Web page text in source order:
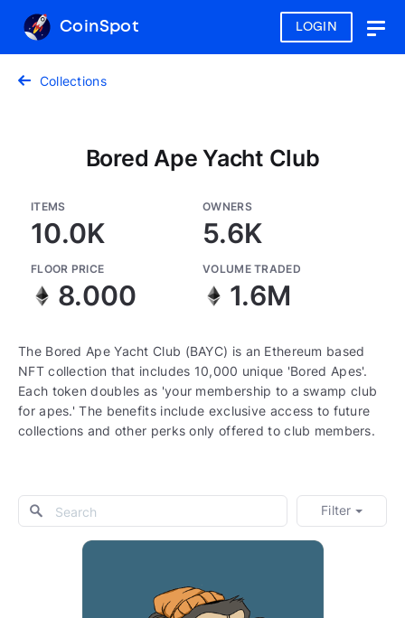
LOGIN
CoinSpot
Collections
Bored Ape Yacht Club
ITEMS
10.0K
OWNERS
5.6K
FLOOR PRICE
8.000
VOLUME TRADED
1.6M
The Bored Ape Yacht Club (BAYC) is an Ethereum based
NFT collection that includes 10,000 unique 'Bored Apes'.
Each token doubles as 'your membership to a swamp club
for apes.' The benefits include exclusive access to future
collections and other perks only offered to club members.
Filter